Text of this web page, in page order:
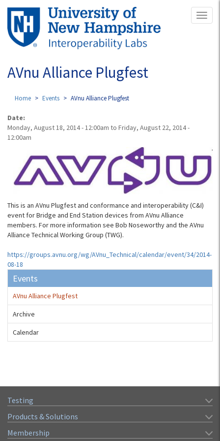
Skip
main
content
AVnu Alliance Plugfest
Home Events AVnu Alliance Plugfest
Date:
Monday, August 18, 2014 - 12:00am to Friday, August 22, 2014 -
12:00am
This is an AVnu Plugfest and conformance and interoperability (C&I)
event for Bridge and End Station devices from AVnu Alliance
members. For more information see Bob Noseworthy and the AVnu
Alliance Technical Working Group (TWG).
https://groups.avnu.org/wg/AVnu_Technical/calendar/event/34/2014-
08-18
Events
AVnu Alliance Plugfest
Archive
Calendar
Testing
Products & Solutions
Membership